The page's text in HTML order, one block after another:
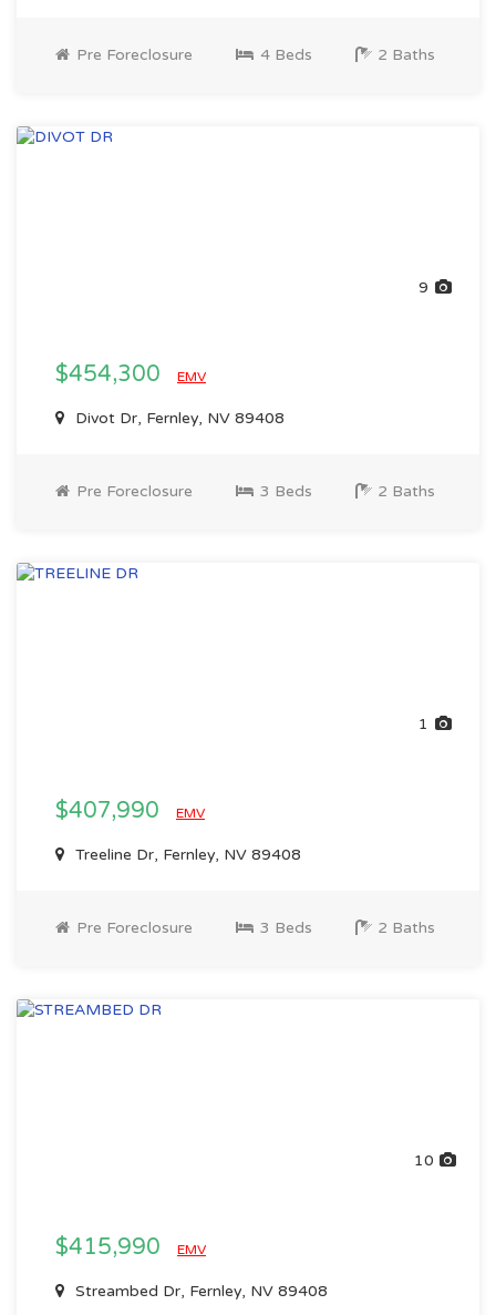
Pre Foreclosure 4 Beds 2 Baths
9
$454,300 EMV
Divot Dr, Fernley, NV 89408
Pre Foreclosure 3 Beds 2 Baths
1
$407,990 EMV
Treeline Dr, Fernley, NV 89408
Pre Foreclosure 3 Beds 2 Baths
10
$415,990 EMV
Streambed Dr, Fernley, NV 89408